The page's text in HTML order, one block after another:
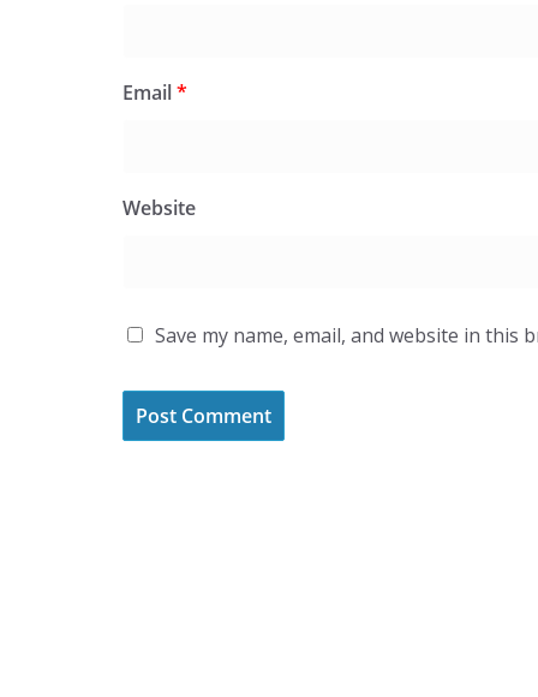
Email*
Website
Save my name, email, and website in this